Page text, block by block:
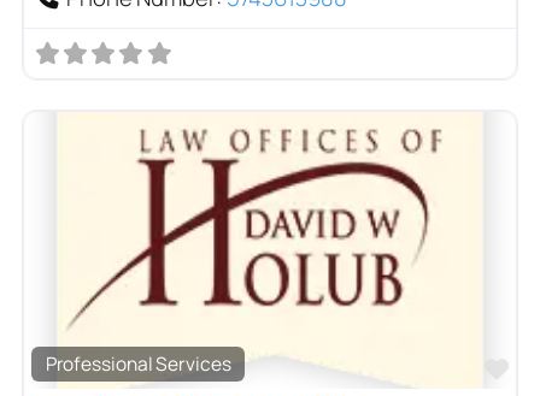
Professional Services